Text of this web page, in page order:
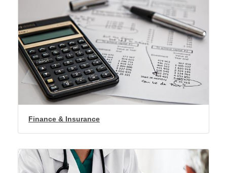
Finance & Insurance